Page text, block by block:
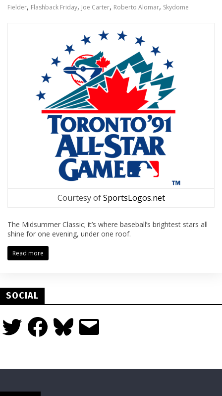
Fielder, Flashback Friday, Joe Carter, Roberto Alomar, Skydome
Courtesy ofSportsLogos.net
The Midsummer Classic; it’s where baseball’s brightest stars all
shine for one evening, under one roof.
Read more
SOCIAL
Twitter FacebookBluesky Email